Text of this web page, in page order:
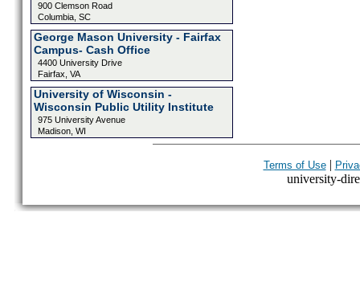
900 Clemson Road
Columbia, SC
George Mason University - Fairfax
Campus- Cash Office
4400 University Drive
Fairfax, VA
University of Wisconsin -
Wisconsin Public Utility Institute
975 University Avenue
Madison, WI
Terms of Use|
university-